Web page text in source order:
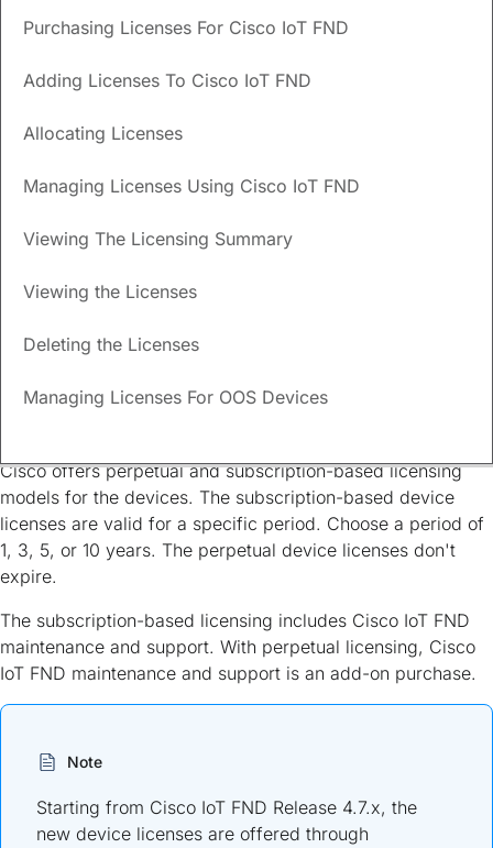
Purchasing Licenses For Cisco IoT FND
Adding Licenses To Cisco IoT FND
Allocating Licenses
Managing Licenses Using Cisco IoT FND
Viewing The Licensing Summary
Viewing the Licenses
Deleting the Licenses
Managing Licenses For OOS Devices
Cisco IoT FND?
UpdatedSeptember 26, 2024
requires device-specific licenses to manage the devices.
licenses, while the supported devices and device types use
Cisco offers perpetual and subscription-based licensing
models for the devices. The subscription-based device
licenses are valid for a specific period. Choose a period of
1, 3, 5, or 10 years. The perpetual device licenses don't
expire.
The subscription-based licensing includes Cisco IoT FND
maintenance and support. With perpetual licensing, Cisco
IoT FND maintenance and support is an add-on purchase.
Note
Starting from Cisco IoT FND Release 4.7.x, the
new device licenses are offered through